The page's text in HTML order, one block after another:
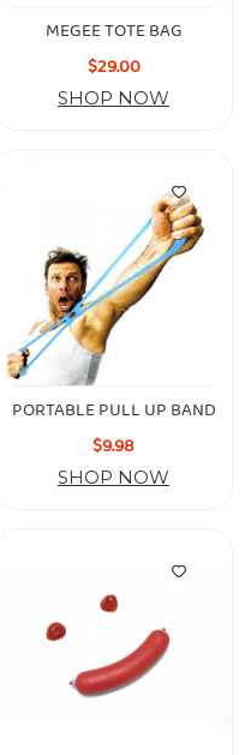
MEGEE TOTE BAG
$29.00
SHOP NOW
PORTABLE PULL UP BAND
$9.98
SHOP NOW